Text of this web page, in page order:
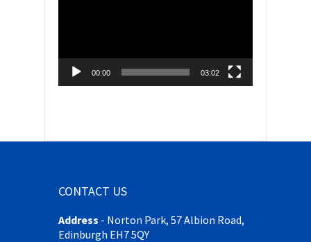
00:00 03:02
CONTACT US
Address - Norton Park, 57 Albion Road,
Edinburgh EH7 5QY